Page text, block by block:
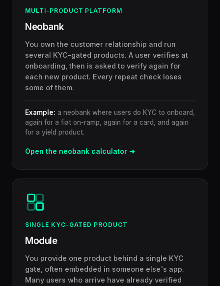
MULTI-PRODUCT PLATFORM
Neobank
You own the customer relationship and run
several KYC-gated products. A user verifies at
onboarding, then is asked to verify again for
each new product. Every repeat check loses
some of them.
Example: a neobank where users do KYC to onboard,
again for a fiat on-ramp, again for a card, and again
for a yield product.
Open the neobank calculator ➔
SINGLE KYC-GATED PRODUCT
Module
You provide one product behind a single KYC
gate, often embedded in someone else's app.
Many users who arrive have already verified